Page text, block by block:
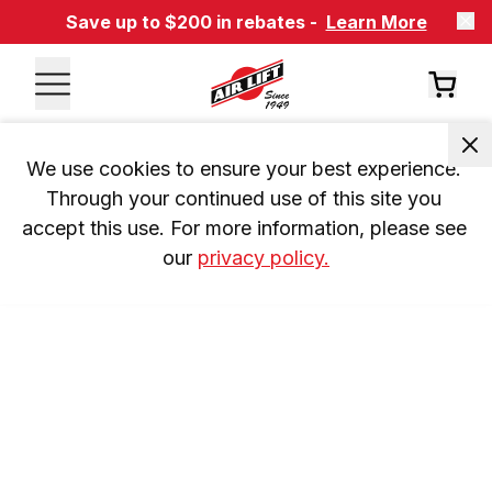
Save up to $200 in rebates - Learn More
We use cookies to ensure your best experience.
Through your continued use of this site you
accept this use. For more information, please see
our privacy policy.